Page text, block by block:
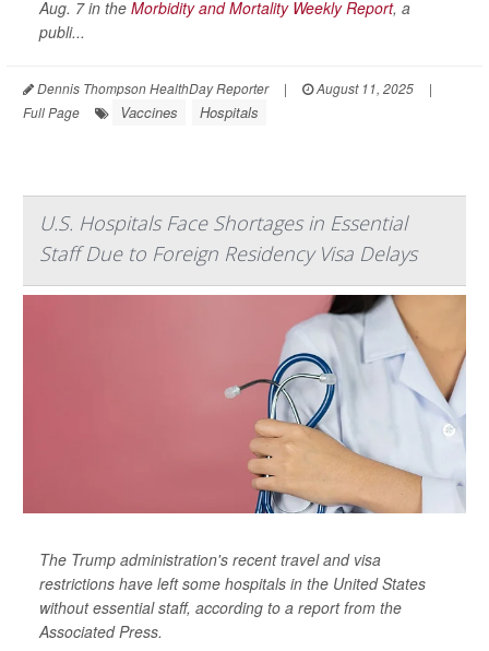
Aug. 7 in the Morbidity and Mortality Weekly Report, a
publi...
Dennis Thompson HealthDay Reporter | August 11, 2025
|
Full Page
Vaccines Hospitals
U.S. Hospitals Face Shortages in Essential
Staff Due to Foreign Residency Visa Delays
The Trump administration's recent travel and visa
restrictions have left some hospitals in the United States
without essential staff, according to a report from the
Associated Press.